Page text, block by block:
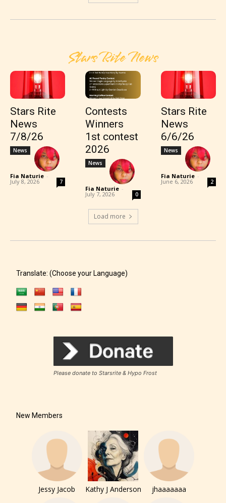
Stars Rite News
Stars Rite
News
7/8/26
News
Fia Naturie -
July 8, 2026 7
Contests
Winners
1st contest
2026
News
Fia Naturie -
July 7, 2026 0
Stars Rite
News
6/6/26
News
Fia Naturie -
June 6, 2026 2
Load more
Translate: (Choose your Language)
Please donate to Starsrite & Hypo Frost
New Members
Jessy Jacob Kathy J Anderson jhaaaaaaa